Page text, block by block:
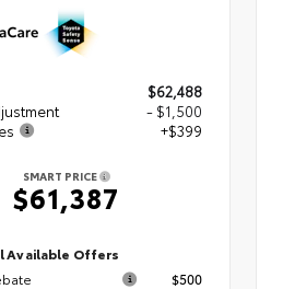
$62,488
- $1,500
+$399
SMART PRICE
$61,387
Available Offers
$500